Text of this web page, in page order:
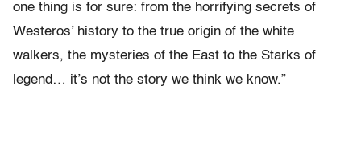
one thing is for sure: from the horrifying secrets of
Westeros’ history to the true origin of the white
walkers, the mysteries of the East to the Starks of
legend… it’s not the story we think we know.”